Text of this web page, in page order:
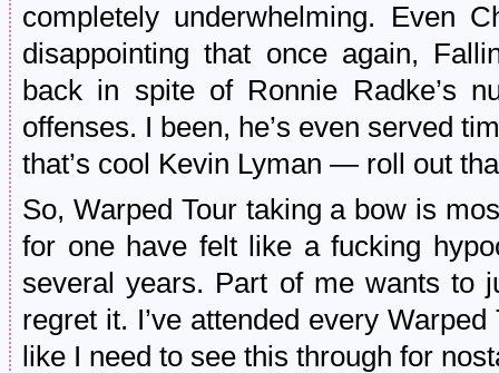
completely underwhelming. Even
disappointing that once again,
back in spite of Ronnie Radke’s
offenses. I been, he’s even served
that’s cool Kevin Lyman — roll out
So, Warped Tour taking a bow is
for one have felt like a fucking
several years. Part of me wants to
regret it. I’ve attended every
like I need to see this through for